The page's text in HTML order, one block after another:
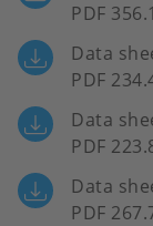
PDF
Data
PDF
Data
PDF
Data
PDF